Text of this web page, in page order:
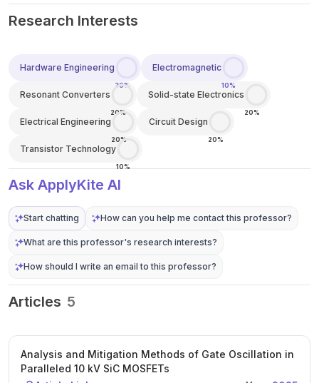
Research Interests
Hardware Engineering
30%
Electromagnetic
10%
Resonant Converters
20%
Solid-state Electronics
20%
Electrical Engineering
20%
Circuit Design
20%
Transistor Technology
10%
Ask ApplyKite AI
Start chatting How can you help me contact this professor?
What are this professor's research interests?
How should I write an email to this professor?
Articles 5
Analysis and Mitigation Methods of Gate Oscillation in
Paralleled 10 kV SiC MOSFETs